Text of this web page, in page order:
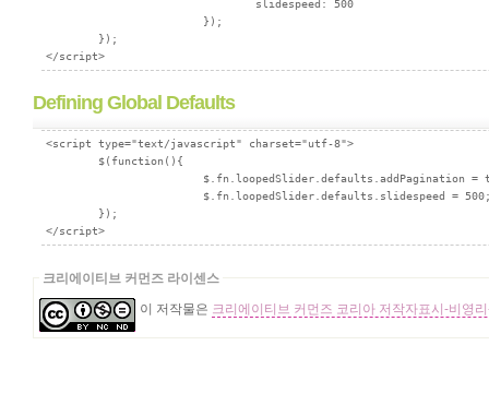
        });
</script>
Defining Global Defaults
<script type="text/javascript" charset="utf-8">
        $(function(){
        });
</script>
크리에이티브 커먼즈 라이센스
이 저작물은 크리에이티브 커먼즈 코리아 저작자표시-비영